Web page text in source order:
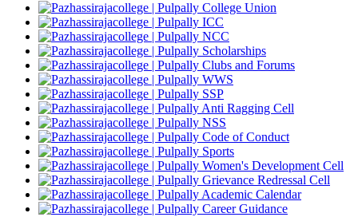
College Union
ICC
NCC
Scholarships
Clubs and Forums
WWS
SSP
Anti Ragging Cell
NSS
Code of Conduct
Sports
Women's Development Cell
Grievance Redressal Cell
Academic Calendar
Career Guidance